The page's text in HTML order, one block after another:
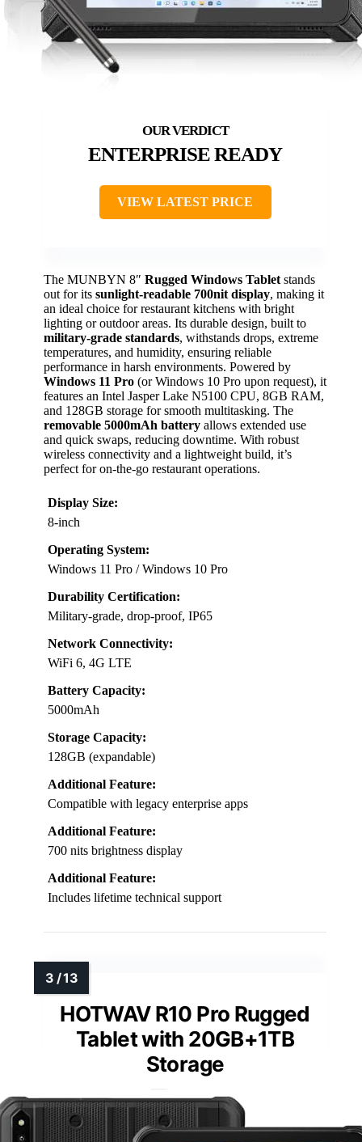
ENTERPRISE READY
VIEW LATEST PRICE
The MUNBYN 8″ Rugged Windows Tabletstands
out for its sunlight-readable 700nit display, making it
an ideal choice for restaurant kitchens with bright
lighting or outdoor areas. Its durable design, built to
military-grade standards, withstands drops, extreme
temperatures, and humidity, ensuring reliable
performance in harsh environments. Powered by
Windows 11 Pro (or Windows 10 Pro upon request), it
features an Intel Jasper Lake N5100 CPU, 8GB RAM,
and 128GB storage for smooth multitasking. The
removable 5000mAh battery allows extended use
and quick swaps, reducing downtime. With robust
wireless connectivity and a lightweight build, it’s
perfect for on-the-go restaurant operations.
Display Size:
8-inch
Operating System:
Windows 11 Pro / Windows 10 Pro
Durability Certification:
Military-grade, drop-proof, IP65
Network Connectivity:
WiFi 6, 4G LTE
Battery Capacity:
5000mAh
Storage Capacity:
128GB (expandable)
Additional Feature:
Compatible with legacy enterprise apps
Additional Feature:
700 nits brightness display
Additional Feature:
Includes lifetime technical support
HOTWAV R10 Pro Rugged
Tablet with 20GB+1TB
Storage